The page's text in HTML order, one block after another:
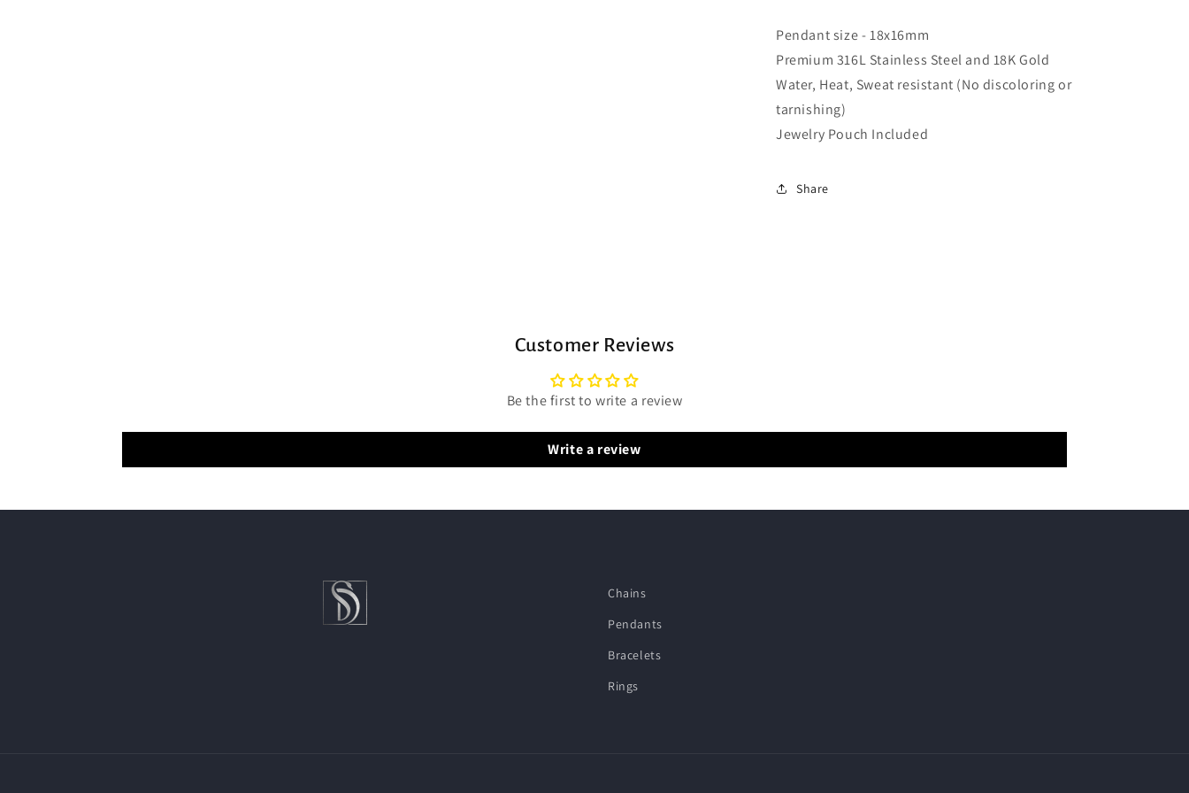
Pendant size - 18x16mm
Premium 316L Stainless Steel and 18K Gold
Water, Heat, Sweat resistant (No discoloring or
tarnishing)
Jewelry Pouch Included
Share
Customer Reviews
Be the first to write a review
Write a review
Chains
Pendants
Bracelets
Rings